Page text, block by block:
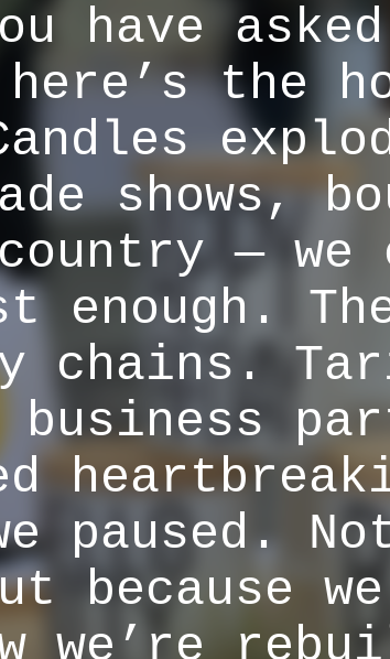
have asked
here’s the
shows,
— we
enough.
chains.
paused.
because